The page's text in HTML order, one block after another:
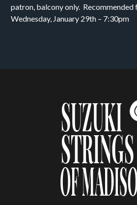
patron, balcony only. Recommended
Wednesday, January 29th – 7:30pm